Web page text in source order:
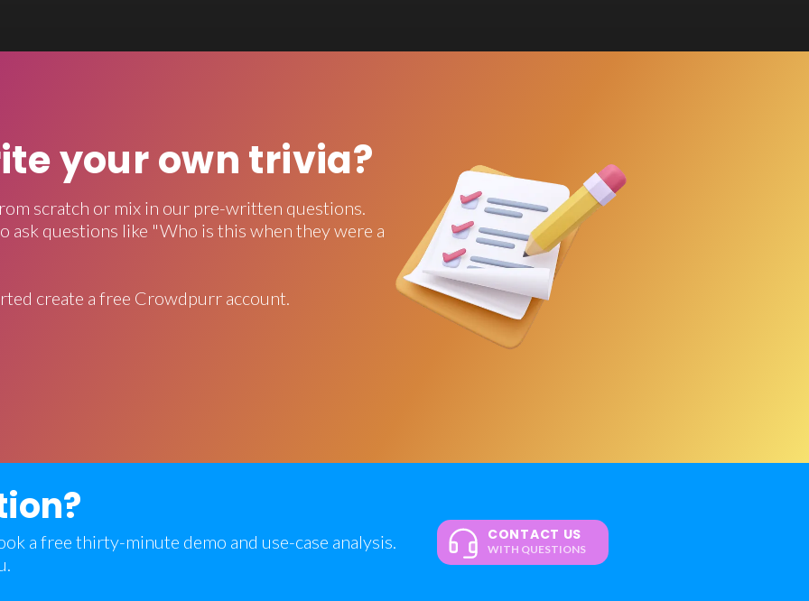
your own trivia?
scratch or mix in our pre-written questions.
ask questions like "Who is this when they were a
create a free Crowdpurr account.
a free thirty-minute demo and use-case analysis.
CONTACT US
WITH QUESTIONS